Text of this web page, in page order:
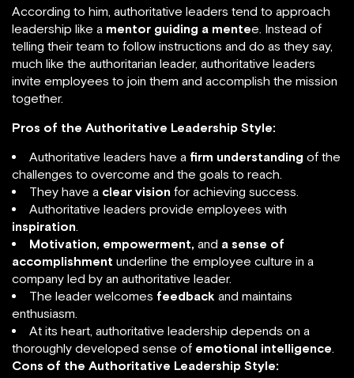
According to him, authoritative leaders tend to approach
leadership like a mentor guiding a mentee. Instead of
telling their team to follow instructions and do as they say,
much like the authoritarian leader, authoritative leaders
invite employees to join them and accomplish the mission
together.
Pros of the Authoritative Leadership Style:
Authoritative leaders have a firm understanding of the
challenges to overcome and the goals to reach.
They have a clear vision for achieving success.
Authoritative leaders provide employees with
inspiration.
Motivation, empowerment, and a sense of
accomplishment underline the employee culture in a
company led by an authoritative leader.
The leader welcomes feedback and maintains
enthusiasm.
At its heart, authoritative leadership depends on a
thoroughly developed sense of emotional intelligence.
Cons of the Authoritative Leadership Style: